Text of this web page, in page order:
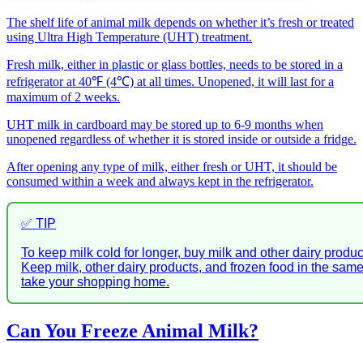
The shelf life of animal milk depends on whether it’s fresh or treated
using Ultra High Temperature (UHT) treatment.
Fresh milk, either in plastic or glass bottles, needs to be stored in a
refrigerator at 40℉ (4℃) at all times. Unopened, it will last for a
maximum of 2 weeks.
UHT milk in cardboard may be stored up to 6-9 months when
unopened regardless of whether it is stored inside or outside a fridge.
After opening any type of milk, either fresh or UHT, it should be
consumed within a week and always kept in the refrigerator.
✅ TIP
To keep milk cold for longer, buy milk and other dairy
Keep milk, other dairy products, and frozen food in the
take your shopping home.
Can You Freeze Animal Milk?